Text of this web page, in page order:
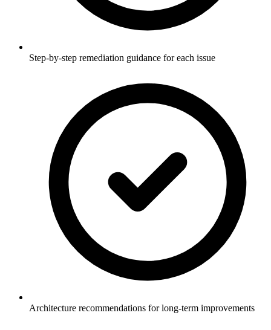
Step-by-step remediation guidance for each issue
Architecture recommendations for long-term improvements